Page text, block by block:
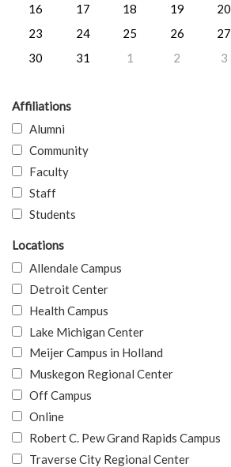
16
17 18 19 20
23
24 25 26 27
30
31 1 2 3
Affiliations
Alumni
Community
Faculty
Staff
Students
Locations
Allendale Campus
Detroit Center
Health Campus
Lake Michigan Center
Meijer Campus in Holland
Muskegon Regional Center
Off Campus
Online
Robert C. Pew Grand Rapids Campus
Traverse City Regional Center